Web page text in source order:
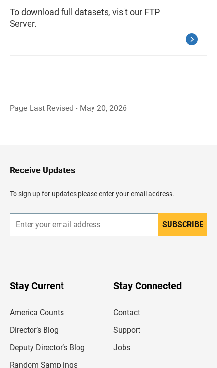
To download full datasets, visit our FTP
Server.
Page Last Revised - May 20, 2026
H
e
e
Receive Updates
To sign up for updates please enter your email address.
n
r
SUBSCRIBE
Stay Current
America Counts
Director’s Blog
Deputy Director’s Blog
Random Samplings
Stay Connected
Contact
Support
Jobs